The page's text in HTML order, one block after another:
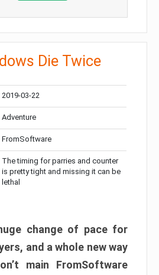
Die Twice
2019-03-22
Adventure
FromSoftware
The timing for parries and counter
is pretty tight and missing it can be
lethal
change of pace for
and a whole new way
main FromSoftware